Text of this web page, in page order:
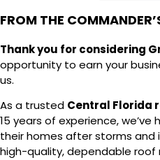
FROM THE
Thank you for considering
opportunity to earn your
us.
As a trusted Central Florida
15 years of experience,
their homes after storms and
high-quality, dependable roof